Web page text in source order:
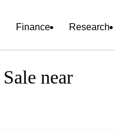
Finance Research
near